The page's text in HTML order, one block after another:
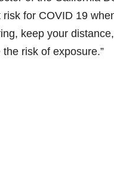
for COVID 19
keep your
risk of exposure.”